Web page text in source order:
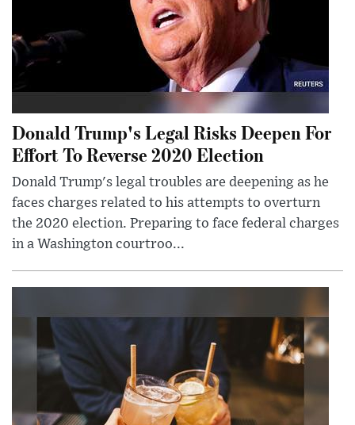
Donald Trump's Legal Risks Deepen For
Effort To Reverse 2020 Election
Donald Trump's legal troubles are deepening as he
faces charges related to his attempts to overturn
the 2020 election. Preparing to face federal charges
in a Washington courtroo...